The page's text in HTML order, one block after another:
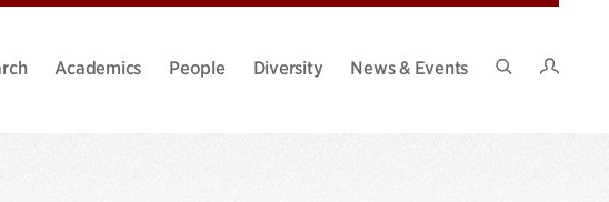
Academics People Diversity
News & Events